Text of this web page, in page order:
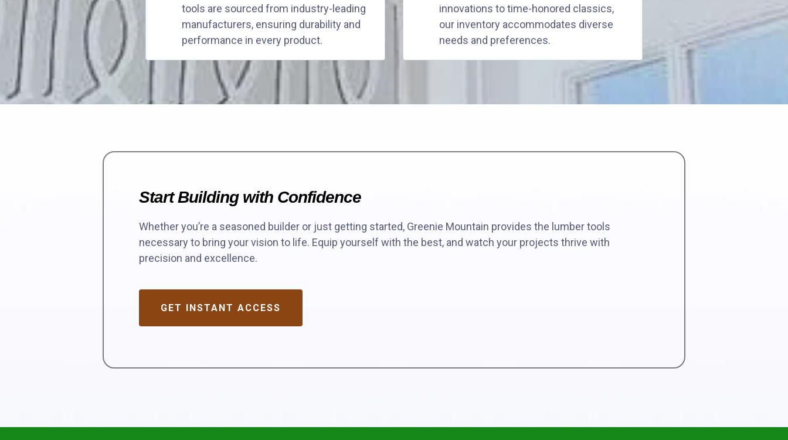
tools are sourced from industry-leading
manufacturers, ensuring durability and
performance in every product.
innovations to time-honored classics,
our inventory accommodates diverse
needs and preferences.
Start Building with Confidence
Whether you’re a seasoned builder or just getting started, Greenie Mountain provides the lumber tools
necessary to bring your vision to life. Equip yourself with the best, and watch your projects thrive with
precision and excellence.
GET INSTANT ACCESS